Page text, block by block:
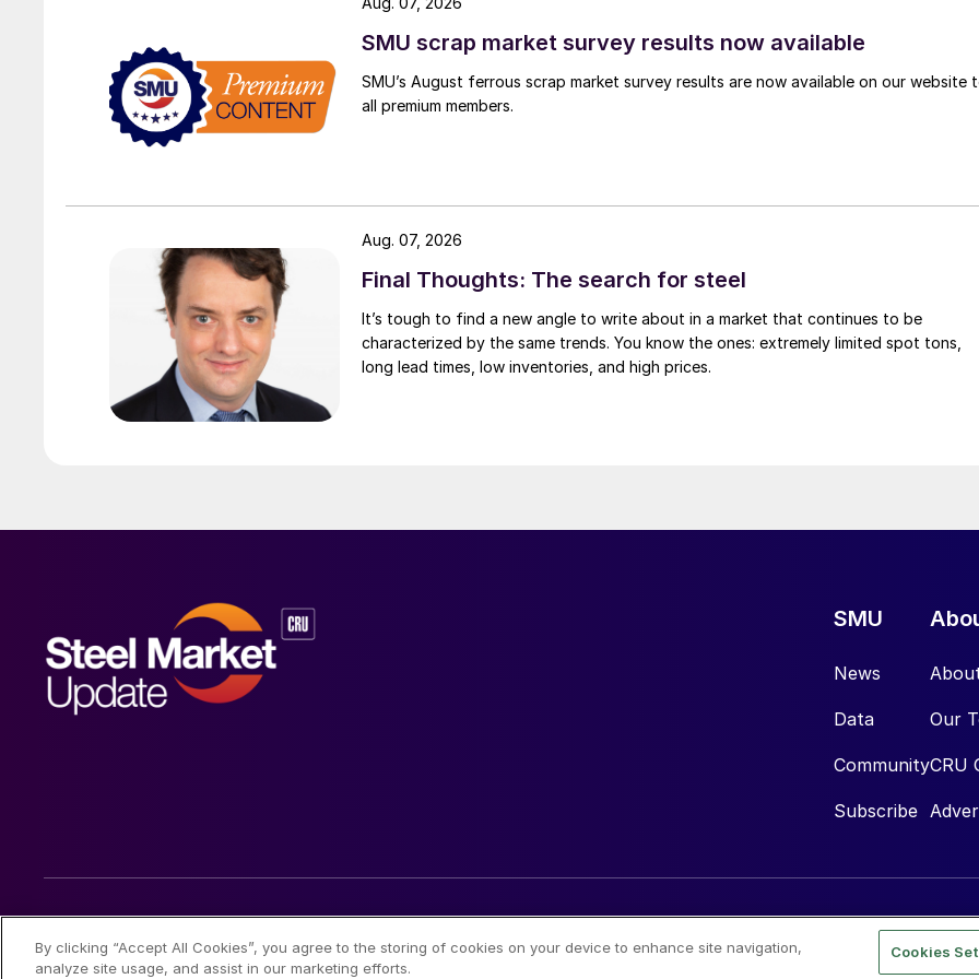
SMU scrap market survey results now available
SMU’s August ferrous scrap market survey results are now available on our website
all premium members.
Final Thoughts: The search for steel
It’s tough to find a new angle to write about in a market that continues to be
characterized by the same trends. You know the ones: extremely limited spot tons,
long lead times, low inventories, and high prices.
Aug. 07, 2026
SMU
News
Data
Community
Subscribe
Our
CRU
© 2026 Steel Market Update
By clicking “Accept All Cookies”, you agree to the storing of cookies on your device to enhance site navigation,
analyze site usage, and assist in our marketing efforts.
Cookies